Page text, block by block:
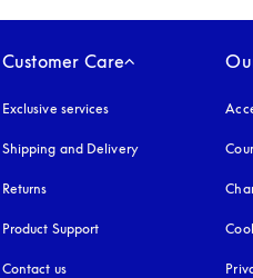
Customer Care
Exclusive services
Shipping and Delivery
Returns
Product Support
Contact us